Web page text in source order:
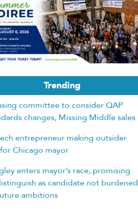
Trending
committee to consider QAP
changes, Missing Middle sales
entrepreneur making outsider
Chicago mayor
enters mayor’s race, promising
as candidate not burdened
ambitions